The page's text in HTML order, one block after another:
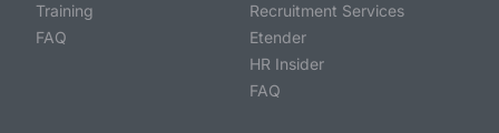
Training
FAQ
Recruitment Services
Etender
HR Insider
FAQ